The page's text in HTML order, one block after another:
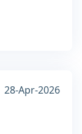
28-Apr-2026